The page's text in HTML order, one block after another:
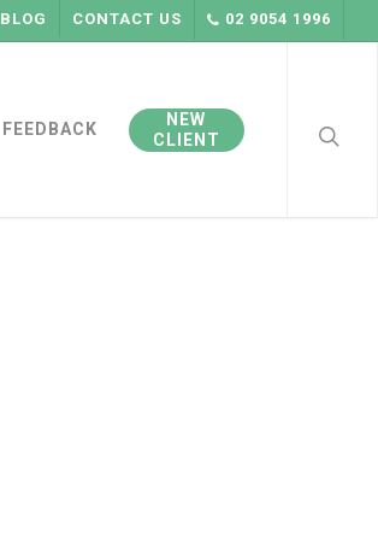
BLOG CONTACT US 02 9054 1996
FEEDBACK
NEW
CLIENT